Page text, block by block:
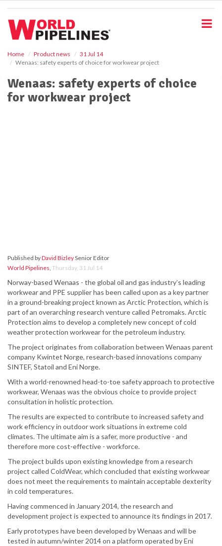
Home Product news
31 Jul 14
Wenaas: safety experts of choice for workwear project
Wenaas: safety experts of choice
for workwear project
Published byDavid BizleySenior Editor
World Pipelines, Thursday, 31 Jul 14
Norway-based Wenaas - the global oil and gas industry’s leading
workwear and PPE supplier has been called upon as a key partner
in a ground-breaking project known as Arctic Protection, which is
part of an overarching research venture called Petromaks. Arctic
Protection aims to develop a completely new concept of cold
weather protection workwear for the petroleum industry.
The project originates from collaboration between Wenaas parent
company Kwintet Norge, research-based innovations company
SINTEF, Statoil and Eni Norge.
With a world-renowned head-to-toe safety approach to protective
workwear, Wenaas was the obvious choice to provide project
consultation in holistic protection.
The results are expected to contribute to increased safety and
work efficiency in outdoor work situations in extreme cold
climates. The ultimate aim is a safer, more productive - and
therefore more cost-effective - workforce.
The project builds upon existing knowledge from a research
project called ColdWear, which concluded that existing workwear
does not meet the requirements to maintain acceptable dexterity
in cold temperatures.
Having commenced in January 2014, the research and
development project is expected to announce its findings in 2017.
Early prototypes have been developed by Wenaas and will be
tested in autumn/winter 2014 on a platform operated by Eni